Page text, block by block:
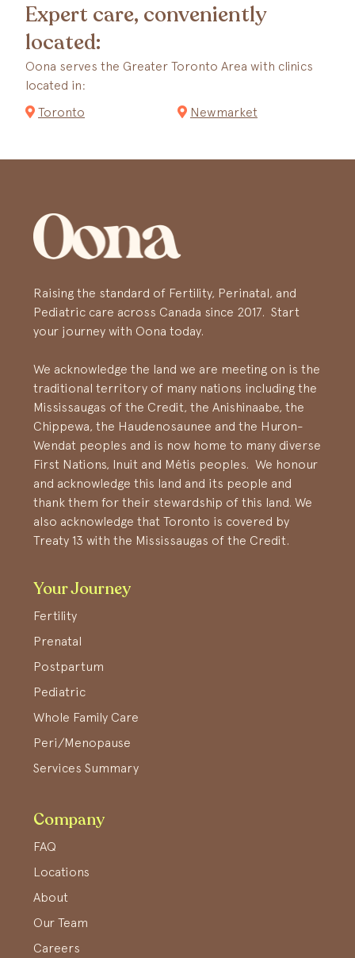
Expert care, conveniently
located:
Oona serves the Greater Toronto Area with clinics
located in:
Toronto
Newmarket
Raising the standard of Fertility, Perinatal, and
Pediatric care across Canada since 2017. Start
your journey with Oona today.
We acknowledge the land we are meeting on is the
traditional territory of many nations including the
Mississaugas of the Credit, the Anishinaabe, the
Chippewa, the Haudenosaunee and the Huron-
Wendat peoples and is now home to many diverse
First Nations, Inuit and Métis peoples. We honour
and acknowledge this land and its people and
thank them for their stewardship of this land. We
also acknowledge that Toronto is covered by
Treaty 13 with the Mississaugas of the Credit.
Your Journey
Fertility
Prenatal
Postpartum
Pediatric
Whole Family Care
Peri/Menopause
Services Summary
Company
FAQ
Locations
About
Our Team
Careers